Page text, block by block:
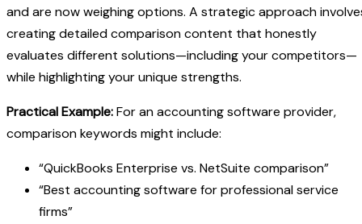
and are now weighing options. A strategic approach
creating detailed comparison content that honestly
evaluates different solutions—including your competitors—
while highlighting your unique strengths.
Practical Example:For an accounting software provider,
comparison keywords might include:
“QuickBooks Enterprise vs. NetSuite comparison”
“Best accounting software for professional service
firms”